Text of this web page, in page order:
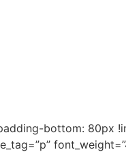
bottom: 80px